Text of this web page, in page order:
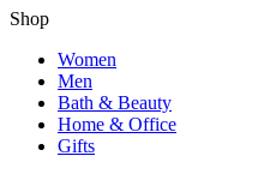
Shop
Women
Men
Bath & Beauty
Home & Office
Gifts